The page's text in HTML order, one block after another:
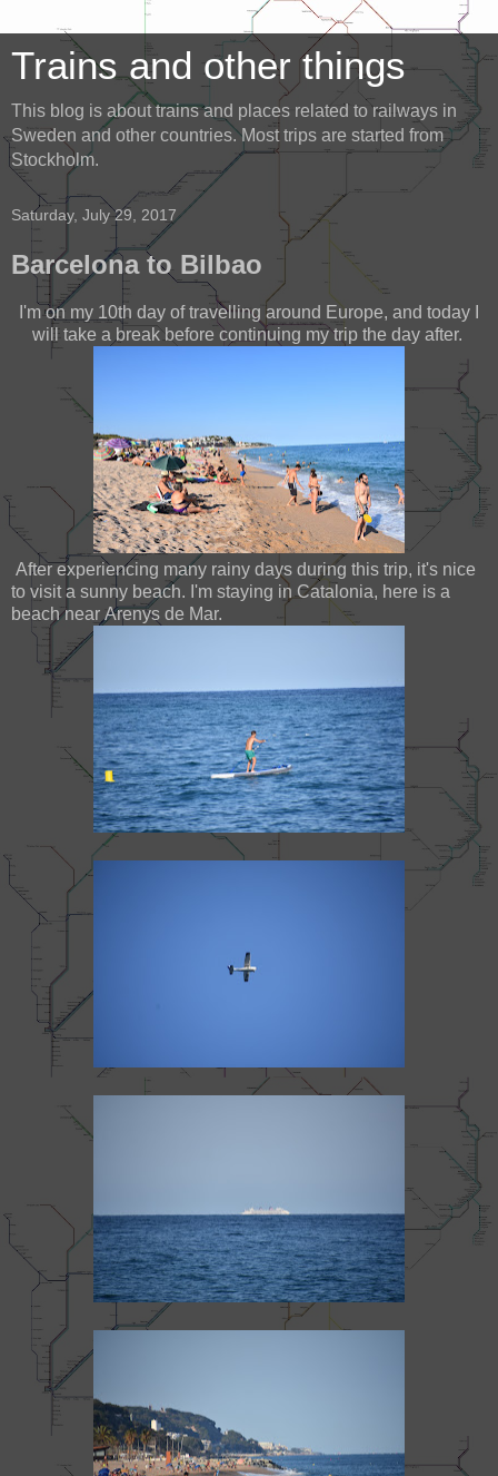
Trains and other things
This blog is about trains and places related to railways in
Sweden and other countries. Most trips are started from
Stockholm.
Saturday, July 29, 2017
Barcelona to Bilbao
I'm on my 10th day of travelling around Europe, and today I
will take a break before continuing my trip the day after.
After experiencing many rainy days during this trip, it's nice
to visit a sunny beach. I'm staying in Catalonia, here is a
beach near Arenys de Mar.